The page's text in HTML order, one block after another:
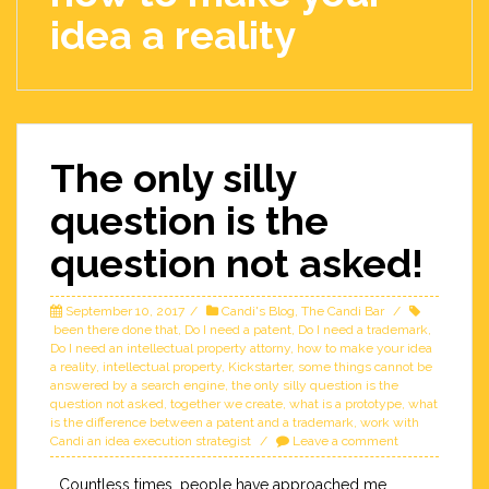
idea a reality
The only silly
question is the
question not asked!
September 10, 2017 Candi's Blog, The Candi Bar
been there done that, Do I need a patent, Do I need a trademark,
Do I need an intellectual property attorny, how to make your idea
a reality, intellectual property, Kickstarter, some things cannot be
answered by a search engine, the only silly question is the
question not asked, together we create, what is a prototype, what
is the difference between a patent and a trademark, work with
Candi an idea execution strategist
Leave a comment
Countless times, people have approached me